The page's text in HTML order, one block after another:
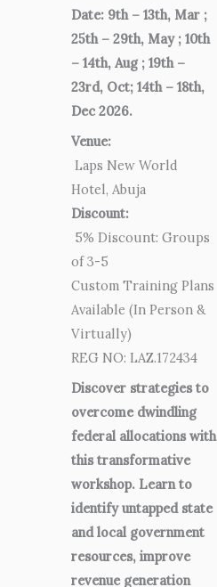
Date: 9th – 13th, Mar ;
25th – 29th, May ; 10th
– 14th, Aug ; 19th –
23rd, Oct; 14th – 18th,
Dec 2026.
Venue:
Laps New World
Hotel, Abuja
Discount:
5% Discount: Groups
of 3-5
Custom Training Plans
Available (In Person &
Virtually)
REG NO: LAZ.172434
Discover strategies to
overcome dwindling
federal allocations with
this transformative
workshop. Learn to
identify untapped state
and local government
resources, improve
revenue generation